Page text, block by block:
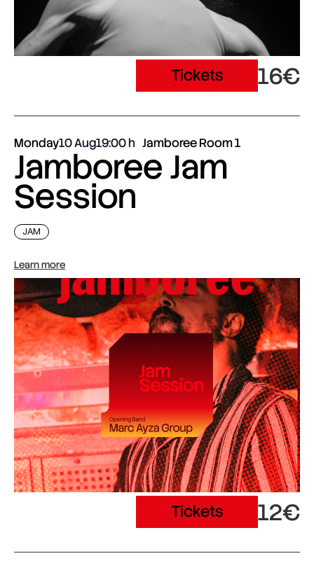
Tickets 16€
Monday10 Aug19:00 Jamboree Room 1
Jamboree Jam
Session
JAM
Learn more
Tickets 12€